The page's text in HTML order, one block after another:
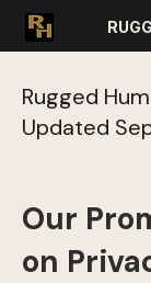
Rugged
Updated
Our
on